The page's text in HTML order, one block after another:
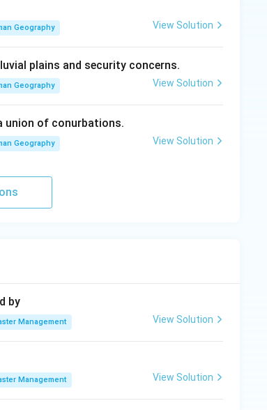
Geography View Solution
plains and security concerns.
Geography View Solution
union of conurbations.
Geography View Solution
by
Management View Solution
Management View Solution